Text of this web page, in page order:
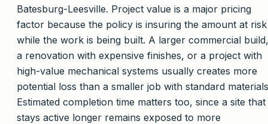
Batesburg-Leesville. Project value is a major pricing
factor because the policy is insuring the amount at risk
while the work is being built. A larger commercial build,
a renovation with expensive finishes, or a project with
high-value mechanical systems usually creates more
potential loss than a smaller job with standard
Estimated completion time matters too, since a site that
stays active longer remains exposed to more